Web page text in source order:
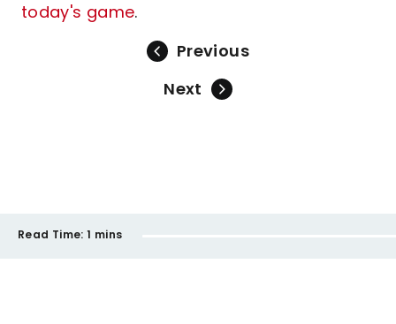
today's game.
Previous
Next
Read Time: 1 mins